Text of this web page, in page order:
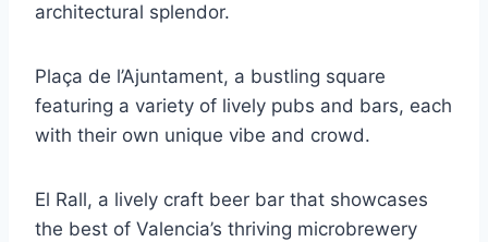
architectural splendor.
Plaça de l’Ajuntament, a bustling square
featuring a variety of lively pubs and bars, each
with their own unique vibe and crowd.
El Rall, a lively craft beer bar that showcases
the best of Valencia’s thriving microbrewery